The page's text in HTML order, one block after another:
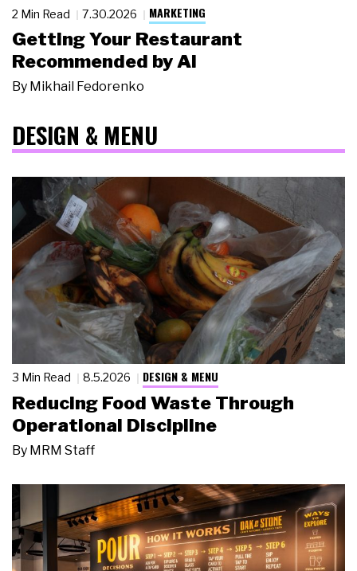
2 Min Read 7.30.2026 MARKETING
Getting Your Restaurant
Recommended by AI
By Mikhail Fedorenko
DESIGN & MENU
3 Min Read 8.5.2026 DESIGN & MENU
Reducing Food Waste Through
Operational Discipline
By MRM Staff